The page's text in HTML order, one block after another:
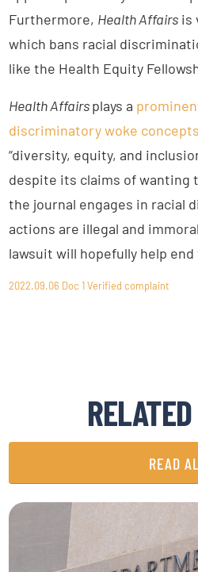
Furthermore, Health Affairs is
which bans racial
like the Health Equity
Health Affairsplays a
discriminatory woke concepts
“diversity, equity, and
despite its claims of wanting
the journal engages in racial
actions are illegal and
lawsuit will hopefully help
2022.09.06 Doc 1 Verified complaint
READ